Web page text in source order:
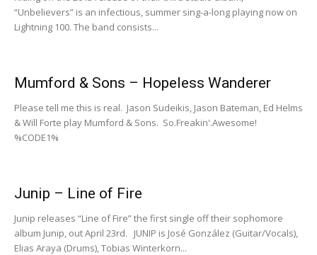
“Unbelievers” is an infectious, summer sing-a-long playing now on
Lightning 100. The band consists...
Mumford & Sons – Hopeless Wanderer
Please tell me this is real. Jason Sudeikis, Jason Bateman, Ed Helms
& Will Forte play Mumford & Sons. So.Freakin'.Awesome!
%CODE1%
Junip – Line of Fire
Junip releases “Line of Fire” the first single off their sophomore
album Junip, out April 23rd. JUNIP is José González (Guitar/Vocals),
Elias Araya (Drums), Tobias Winterkorn...